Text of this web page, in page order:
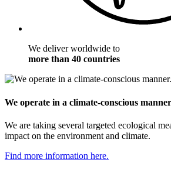
We deliver worldwide to
more than 40 countries
We operate in a climate-conscious
We are taking several targeted ecological
impact on the environment and climate.
Find more information here.